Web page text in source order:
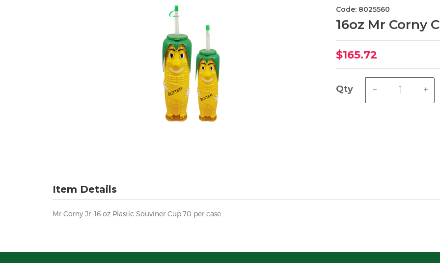
Code: 8025560
16oz Mr Corny
$165.72
Qty
Item Details
Mr Corny Jr. 16 oz Plastic Souviner Cup.70 per case